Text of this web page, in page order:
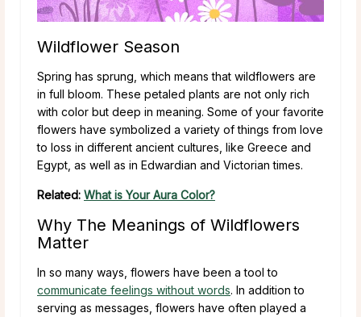
Wildflower Season
Spring has sprung, which means that wildflowers are
in full bloom. These petaled plants are not only rich
with color but deep in meaning. Some of your favorite
flowers have symbolized a variety of things from love
to loss in different ancient cultures, like Greece and
Egypt, as well as in Edwardian and Victorian times.
Related: What is Your Aura Color?
Why The Meanings of Wildflowers
Matter
In so many ways, flowers have been a tool to
communicate feelings without words. In addition to
serving as messages, flowers have often played a